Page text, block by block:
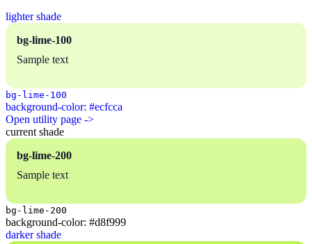
lighter shade
bg-lime-100
Sample text
bg-lime-100
background-color: #ecfcca
Open utility page ->
current shade
bg-lime-200
Sample text
bg-lime-200
background-color: #d8f999
darker shade